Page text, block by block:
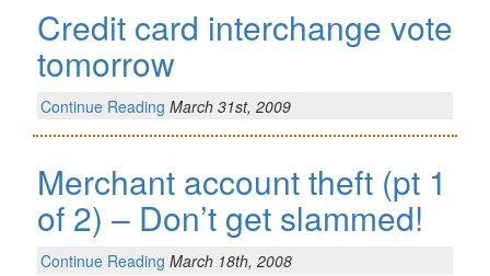
Credit card interchange vote
tomorrow
Continue Reading March 31st, 2009
Merchant account theft (pt 1
of 2) – Don’t get slammed!
Continue Reading March 18th, 2008